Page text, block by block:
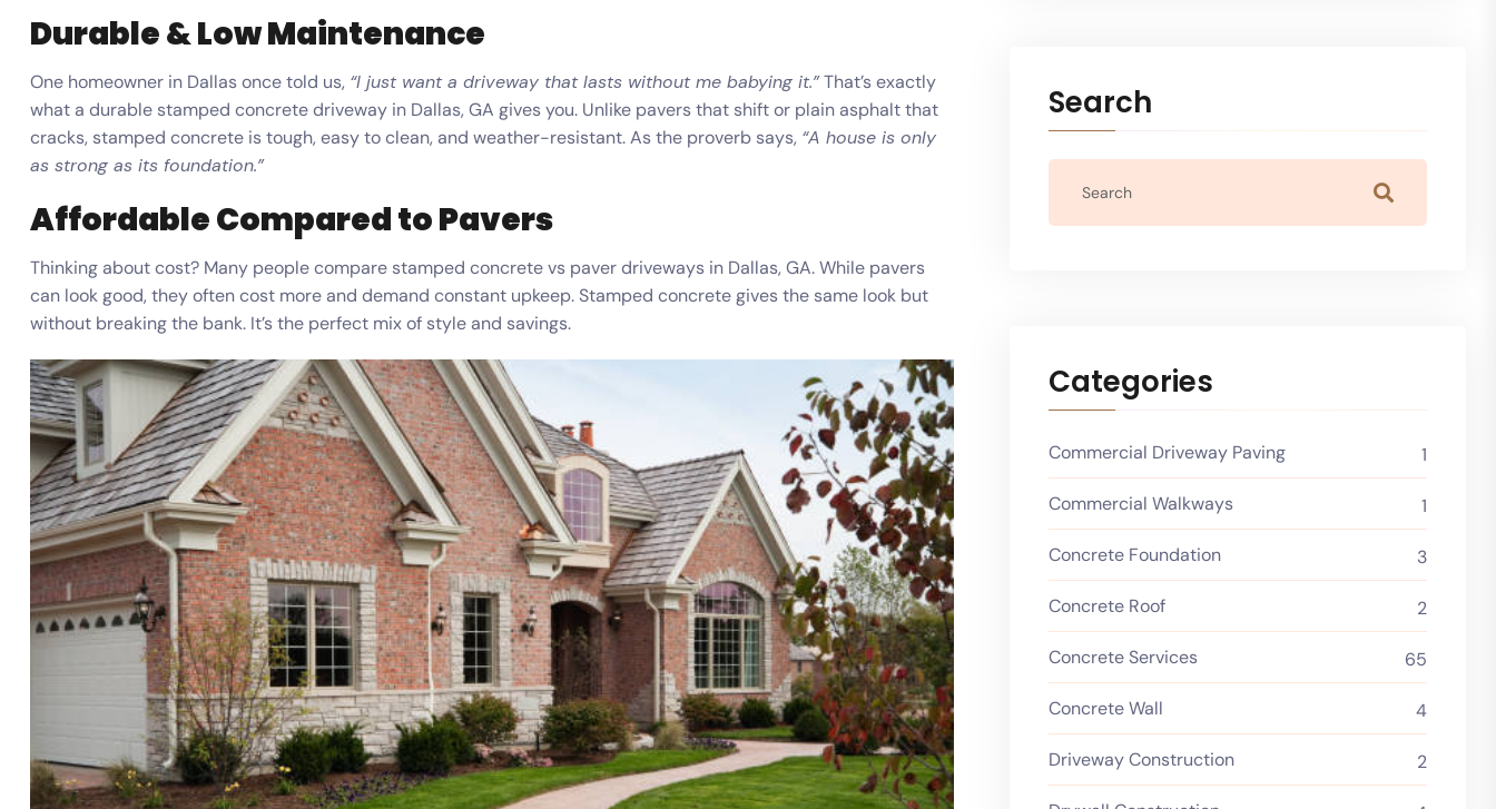
Durable & Low Maintenance
One homeowner in Dallas once told us, “I just want a driveway that lasts without me babying it.”That’s exactly
what a durable stamped concrete driveway in Dallas, GA gives you. Unlike pavers that shift or plain asphalt that
cracks, stamped concrete is tough, easy to clean, and weather-resistant. As the proverb says, “A house is only
as strong as its foundation.”
Affordable Compared to Pavers
Thinking about cost? Many people compare stamped concrete vs paver driveways in Dallas, GA. While pavers
can look good, they often cost more and demand constant upkeep. Stamped concrete gives the same look but
without breaking the bank. It’s the perfect mix of style and savings.
Search
Categories
Commercial Driveway Paving 1
Commercial Walkways 1
Concrete Foundation 3
Concrete Roof 2
Concrete Services 65
Concrete Wall 4
Driveway Construction 2